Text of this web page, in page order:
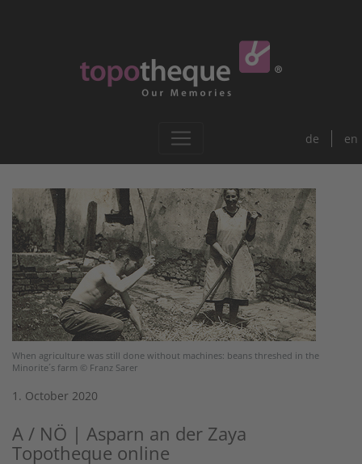
de en
When agriculture was still done without machines: beans threshed in the
Minorite´s farm © Franz Sarer
1. October 2020
A / NÖ | Asparn an der Zaya
Topotheque online